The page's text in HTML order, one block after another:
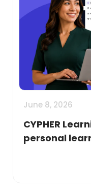
June 8, 2026
CYPHER
personal